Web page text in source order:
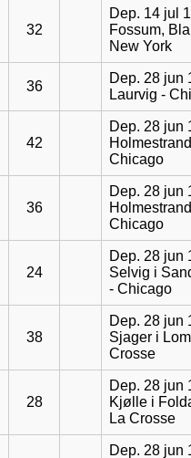
32
Dep. 14 jul
Fossum,
New York
36
Dep. 28 jun
Laurvig -
42
Dep. 28 jun
Chicago
36
Dep. 28 jun
Chicago
24
Dep. 28 jun
Selvig i
- Chicago
38
Dep. 28 jun
Sjager i
Crosse
28
Dep. 28 jun
Kjølle i
La Crosse
Dep. 28 jun